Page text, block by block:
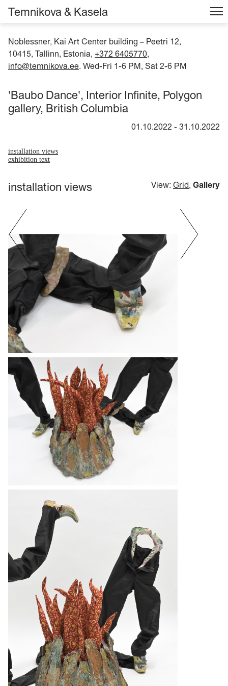
Noblessner, Kai Art Center building – Peetri 12,
10415, Tallinn, Estonia, +372 6405770,
info@temnikova.ee. Wed-Fri 1-6 PM, Sat 2-6 PM
Temnikova & Kasela
'Baubo Dance', Interior Infinite, Polygon
gallery, British Columbia
01.10.2022 - 31.10.2022
installation views
exhibition text
installation views View: Grid, Gallery